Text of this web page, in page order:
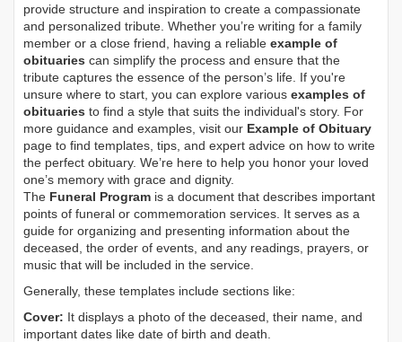
provide structure and inspiration to create a compassionate
and personalized tribute. Whether you’re writing for a family
member or a close friend, having a reliable example of
obituaries can simplify the process and ensure that the
tribute captures the essence of the person’s life. If you're
unsure where to start, you can explore various examples of
obituaries to find a style that suits the individual's story. For
more guidance and examples, visit our Example of Obituary
page to find templates, tips, and expert advice on how to write
the perfect obituary. We’re here to help you honor your loved
one’s memory with grace and dignity.
The Funeral Program is a document that describes important
points of funeral or commemoration services. It serves as a
guide for organizing and presenting information about the
deceased, the order of events, and any readings, prayers, or
music that will be included in the service.
Generally, these templates include sections like:
Cover: It displays a photo of the deceased, their name, and
important dates like date of birth and death.